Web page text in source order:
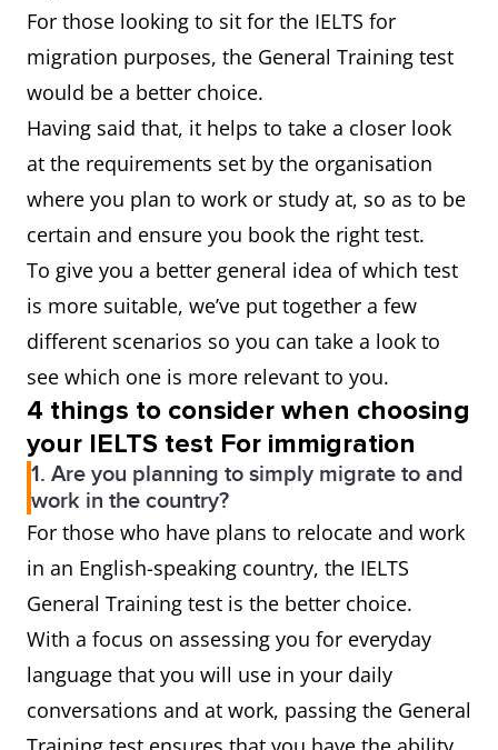
For those looking to sit for the IELTS for
migration purposes, the General Training test
would be a better choice.
Having said that, it helps to take a closer look
at the requirements set by the organisation
where you plan to work or study at, so as to be
certain and ensure you book the right test.
To give you a better general idea of which test
is more suitable, we’ve put together a few
different scenarios so you can take a look to
see which one is more relevant to you.
4 things to consider when choosing
your IELTS test For immigration
1. Are you planning to simply migrate to and
work in the country?
For those who have plans to relocate and work
in an English-speaking country, the IELTS
General Training test is the better choice.
With a focus on assessing you for everyday
language that you will use in your daily
conversations and at work, passing the General